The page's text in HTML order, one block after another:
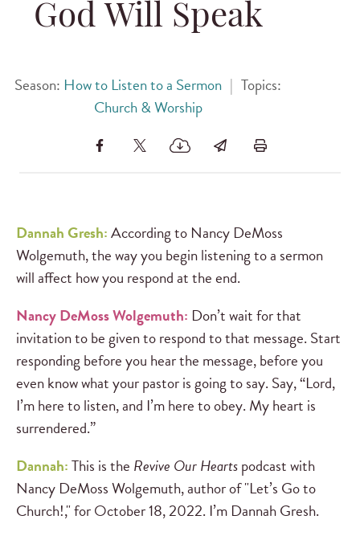
God Will Speak
Season: How to Listen to a Sermon | Topics:
Church & Worship
Dannah Gresh:According to Nancy DeMoss
Wolgemuth, the way you begin listening to a sermon
will affect how you respond at the end.
Nancy DeMoss Wolgemuth: Don’t wait for that
invitation to be given to respond to that message. Start
responding before you hear the message, before you
even know what your pastor is going to say. Say, “Lord,
I’m here to listen, and I’m here to obey. My heart is
surrendered.”
Dannah:This is the Revive Our Heartspodcast with
Nancy DeMoss Wolgemuth, author of "Let’s Go to
Church!," for October 18, 2022. I’m Dannah Gresh.